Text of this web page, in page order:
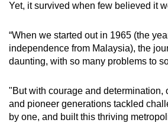
Yet, it survived when few believed it
“When we started out in 1965 (the
independence from Malaysia), the
daunting, with so many problems to
"But with courage and determination,
and pioneer generations tackled
by one, and built this thriving